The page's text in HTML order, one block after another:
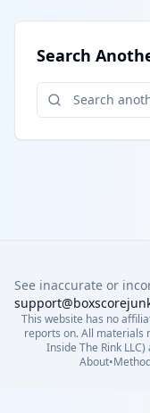
Search
See inaccurate or
This website has no
reports on. All materials
Inside The Rink
About•